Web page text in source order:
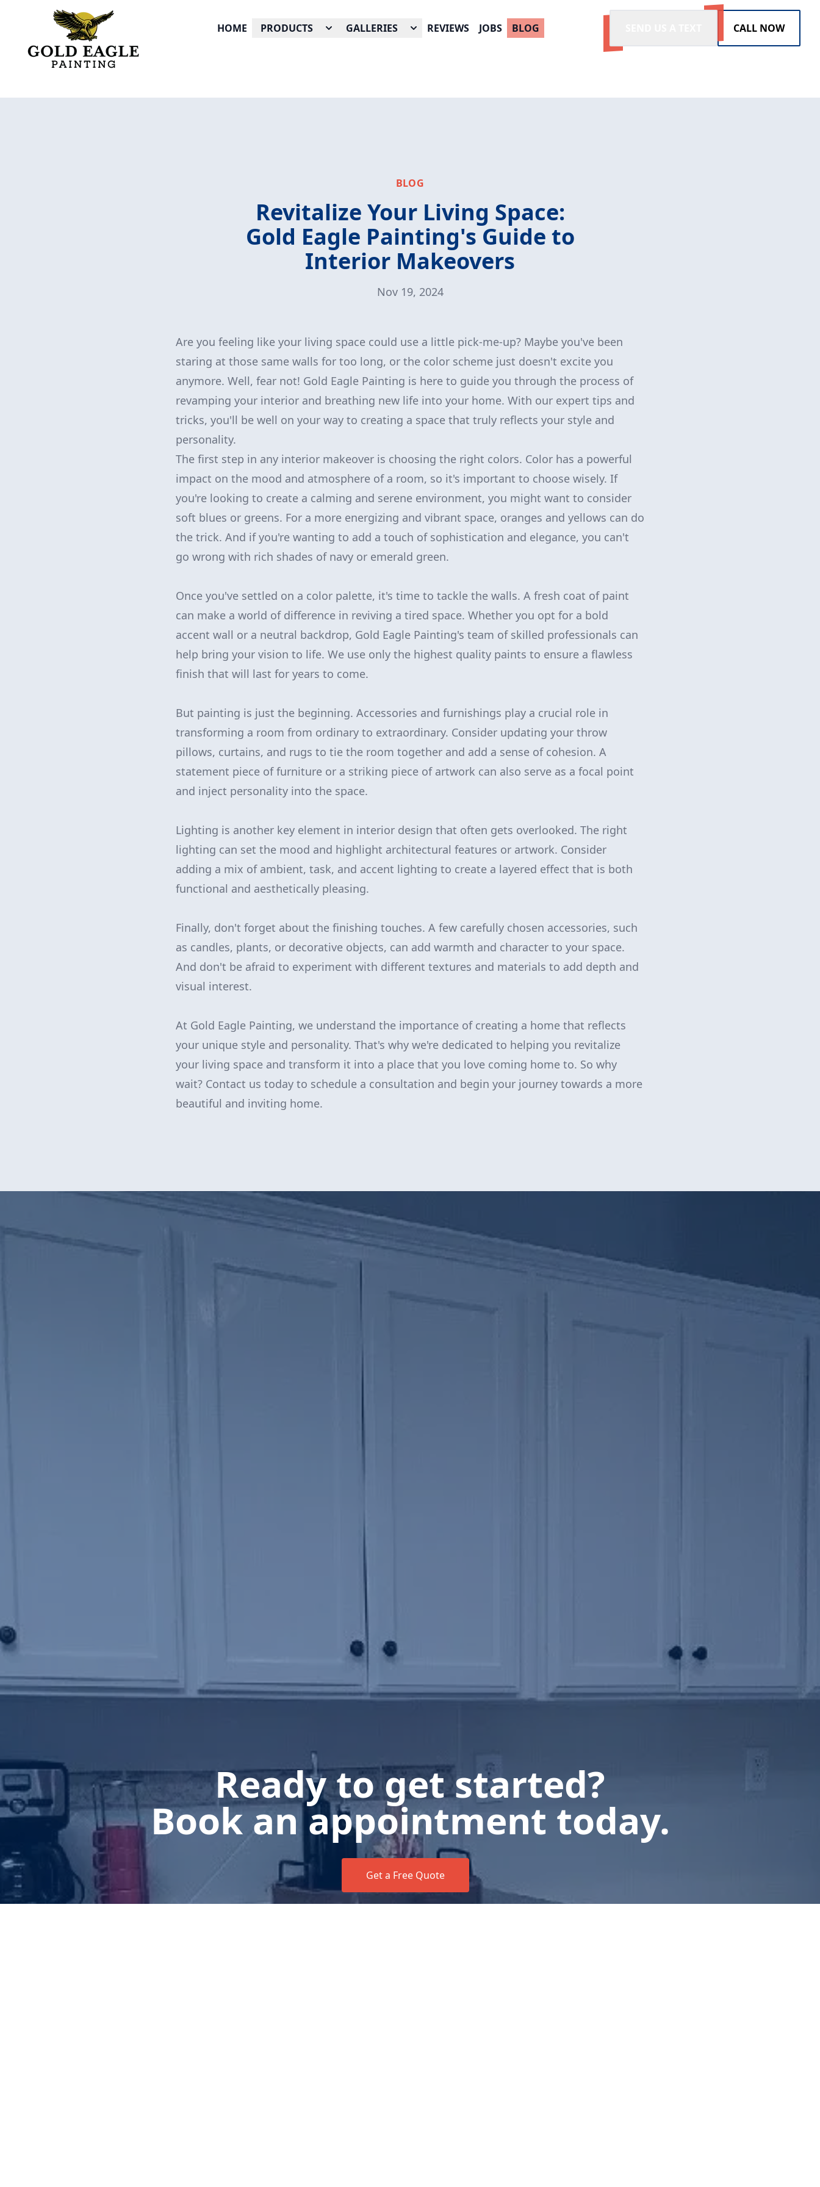
HOME PRODUCTS GALLERIES REVIEWS JOBS BLOG CALL NOW
BLOG
Revitalize Your Living Space:
Gold Eagle Painting's Guide to
Interior Makeovers
Nov 19, 2024
Are you feeling like your living space could use a little pick-me-up? Maybe you've been
staring at those same walls for too long, or the color scheme just doesn't excite you
anymore. Well, fear not! Gold Eagle Painting is here to guide you through the process of
revamping your interior and breathing new life into your home. With our expert tips and
tricks, you'll be well on your way to creating a space that truly reflects your style and
personality.
The first step in any interior makeover is choosing the right colors. Color has a powerful
impact on the mood and atmosphere of a room, so it's important to choose wisely. If
you're looking to create a calming and serene environment, you might want to consider
soft blues or greens. For a more energizing and vibrant space, oranges and yellows can do
the trick. And if you're wanting to add a touch of sophistication and elegance, you can't
go wrong with rich shades of navy or emerald green.
Once you've settled on a color palette, it's time to tackle the walls. A fresh coat of paint
can make a world of difference in reviving a tired space. Whether you opt for a bold
accent wall or a neutral backdrop, Gold Eagle Painting's team of skilled professionals can
help bring your vision to life. We use only the highest quality paints to ensure a flawless
finish that will last for years to come.
But painting is just the beginning. Accessories and furnishings play a crucial role in
transforming a room from ordinary to extraordinary. Consider updating your throw
pillows, curtains, and rugs to tie the room together and add a sense of cohesion. A
statement piece of furniture or a striking piece of artwork can also serve as a focal point
and inject personality into the space.
Lighting is another key element in interior design that often gets overlooked. The right
lighting can set the mood and highlight architectural features or artwork. Consider
adding a mix of ambient, task, and accent lighting to create a layered effect that is both
functional and aesthetically pleasing.
Finally, don't forget about the finishing touches. A few carefully chosen accessories, such
as candles, plants, or decorative objects, can add warmth and character to your space.
And don't be afraid to experiment with different textures and materials to add depth and
visual interest.
At Gold Eagle Painting, we understand the importance of creating a home that reflects
your unique style and personality. That's why we're dedicated to helping you revitalize
your living space and transform it into a place that you love coming home to. So why
wait? Contact us today to schedule a consultation and begin your journey towards a more
beautiful and inviting home.
Ready to get started?
Book an appointment today.
Get a Free Quote